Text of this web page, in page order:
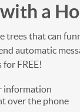
a
trees that can
automatic
FREE!
information
over the phone